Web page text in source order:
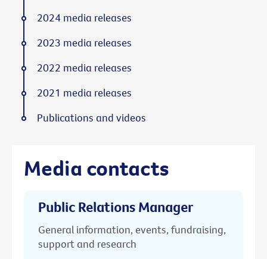
Media contacts
Public Relations Manager
General information, events, fundraising,
support and research
2024 media releases
2023 media releases
2022 media releases
2021 media releases
Publications and videos